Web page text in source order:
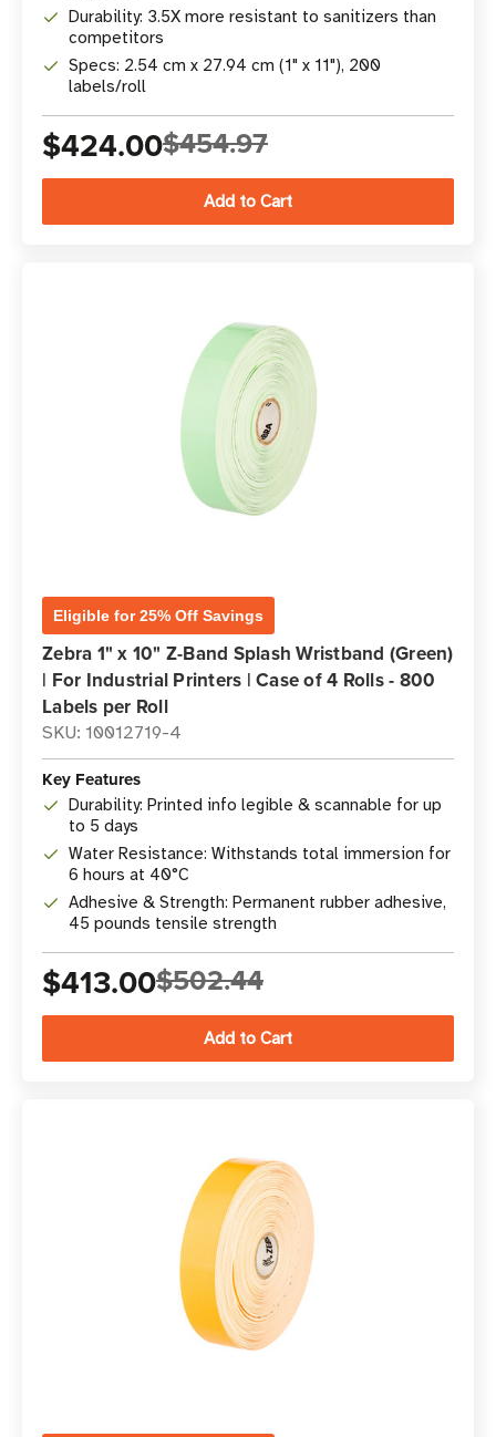
Durability: 3.5X more resistant to sanitizers than
competitors
Specs: 2.54 cm x 27.94 cm (1" x 11"), 200
labels/roll
$424.00$454.97
Eligible for 25% Off Savings
Zebra 1" x 10" Z-Band Splash Wristband (Green)
| For Industrial Printers | Case of 4 Rolls - 800
Labels per Roll
SKU: 10012719-4
Key Features
Durability: Printed info legible & scannable for up
to 5 days
Water Resistance: Withstands total immersion for
6 hours at 40°C
Adhesive & Strength: Permanent rubber adhesive,
45 pounds tensile strength
$413.00$502.44